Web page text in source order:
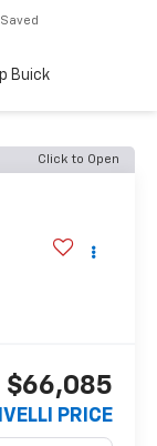
Saved
Buick
Click to Open
$66,085
PRICE